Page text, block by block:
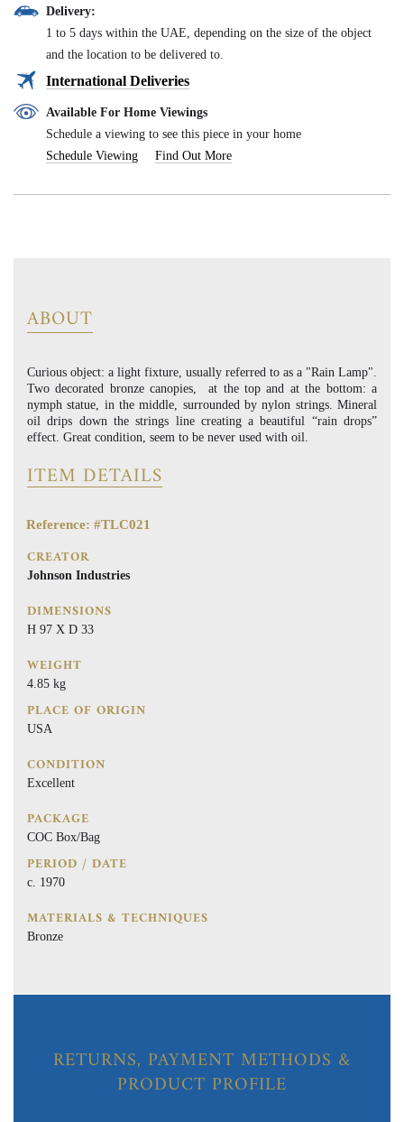
Delivery:
1 to 5 days within the UAE, depending on the size of the object
and the location to be delivered to.
International Deliveries
Available For Home Viewings
Schedule a viewing to see this piece in your home
Schedule Viewing
Find Out More
ABOUT
Curious object: a light fixture, usually referred to as a "Rain Lamp".
Two decorated bronze canopies, at the top and at the bottom: a
nymph statue, in the middle, surrounded by nylon strings. Mineral
oil drips down the strings line creating a beautiful “rain drops”
effect. Great condition, seem to be never used with oil.
ITEM DETAILS
Reference: #TLC021
CREATOR
Johnson Industries
DIMENSIONS
H 97 X D 33
WEIGHT
4.85 kg
PLACE OF ORIGIN
USA
CONDITION
Excellent
PACKAGE
COC Box/Bag
PERIOD / DATE
c. 1970
MATERIALS & TECHNIQUES
Bronze
RETURNS, PAYMENT METHODS &
PRODUCT PROFILE